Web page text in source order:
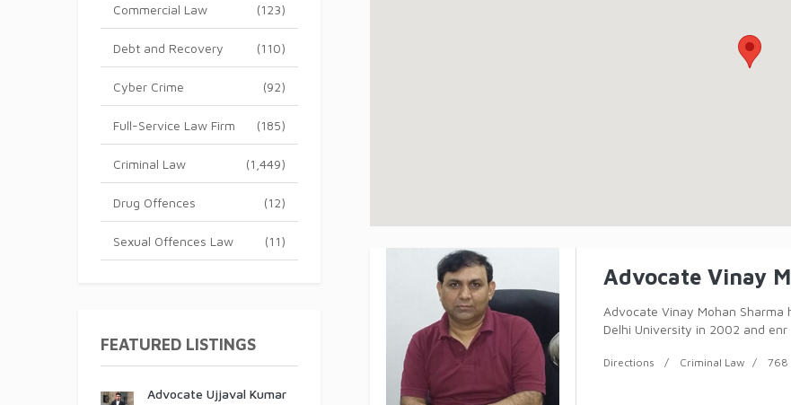
(123)
Commercial Law
(110)
Debt and Recovery
(92)
Cyber Crime
(185)
Full-Service Law Firm
(1,449)
Criminal Law
(12)
Drug Offences
(11)
Sexual Offences Law
FEATURED LISTINGS
Advocate Ujjaval Kumar
Advocate Vinay
Advocate Vinay Mohan Sharma
Delhi University in 2002 and enr
Directions Criminal Law 768